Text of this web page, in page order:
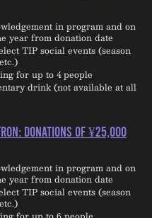
in program and on
year from donation date
TIP social events (season
for up to 4 people
drink (not available at all
Donations of ¥25,000
in program and on
year from donation date
TIP social events (season